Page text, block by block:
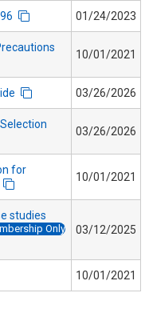
01/24/2023
10/01/2021
03/26/2026
03/26/2026
for
10/01/2021
studies
Only 03/12/2025
10/01/2021